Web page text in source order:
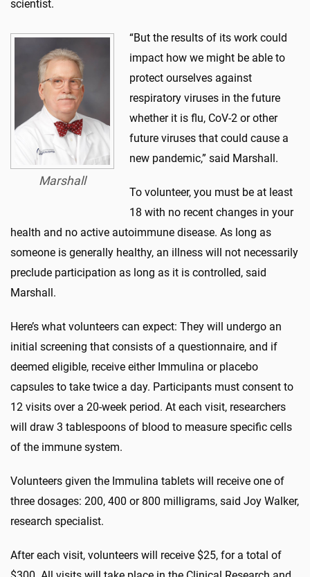
scientist.
Marshall
“But the results of its work could
impact how we might be able to
protect ourselves against
respiratory viruses in the future
whether it is flu, CoV-2 or other
future viruses that could cause a
new pandemic,” said Marshall.
To volunteer, you must be at least
18 with no recent changes in your
health and no active autoimmune disease. As long as
someone is generally healthy, an illness will not necessarily
preclude participation as long as it is controlled, said
Marshall.
Here’s what volunteers can expect: They will undergo an
initial screening that consists of a questionnaire, and if
deemed eligible, receive either Immulina or placebo
capsules to take twice a day. Participants must consent to
12 visits over a 20-week period. At each visit, researchers
will draw 3 tablespoons of blood to measure specific cells
of the immune system.
Volunteers given the Immulina tablets will receive one of
three dosages: 200, 400 or 800 milligrams, said Joy Walker,
research specialist.
After each visit, volunteers will receive $25, for a total of